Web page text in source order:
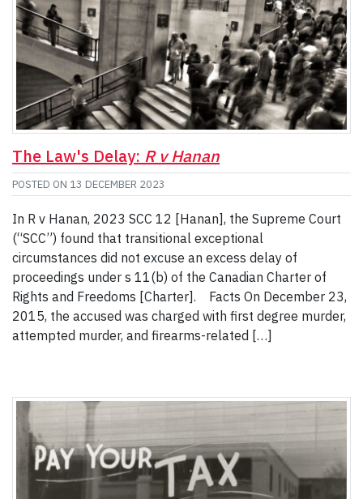
The Law's Delay: R v Hanan
POSTED ON 13 DECEMBER 2023
In R v Hanan, 2023 SCC 12 [Hanan], the Supreme Court
(“SCC”) found that transitional exceptional
circumstances did not excuse an excess delay of
proceedings under s 11(b) of the Canadian Charter of
Rights and Freedoms [Charter]. Facts On December 23,
2015, the accused was charged with first degree murder,
attempted murder, and firearms-related […]